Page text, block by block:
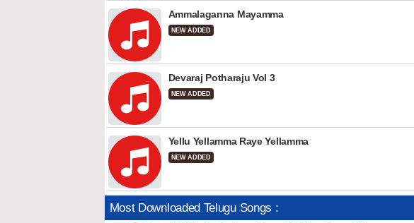
Ammalaganna Mayamma
NEW ADDED
Devaraj Potharaju Vol 3
NEW ADDED
Yellu Yellamma Raye Yellamma
NEW ADDED
Most Downloaded Telugu Songs :